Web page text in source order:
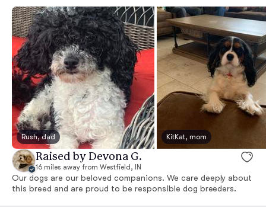
Rush, dad KitKat, mom
Raised by Devona G.
16 miles away from Westfield, IN
Our dogs are our beloved companions. We care deeply about
this breed and are proud to be responsible dog breeders.